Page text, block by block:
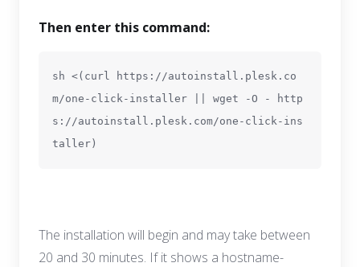
Then enter this command:
sh <(curl https://autoinstall.plesk.co
m/one-click-installer || wget -O - http
s://autoinstall.plesk.com/one-click-ins
taller)
The installation will begin and may take between
20 and 30 minutes. If it shows a hostname-